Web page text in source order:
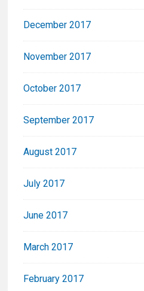
December 2017
November 2017
October 2017
September 2017
August 2017
July 2017
June 2017
March 2017
February 2017